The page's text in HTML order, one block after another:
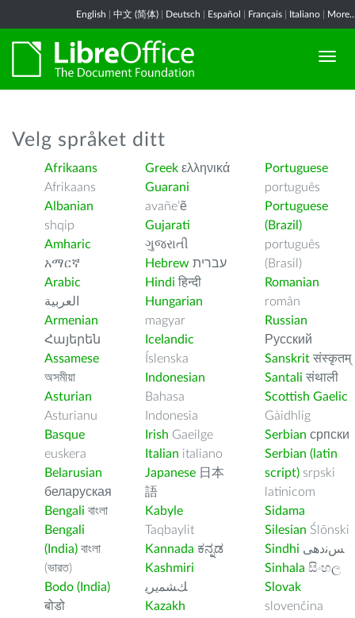
English 中文 (简体) Deutsch Español Français Italiano
Velg språket ditt
Afrikaans
Afrikaans
Albanian
shqip
Amharic
አማርኛ
Arabic
العربية
Armenian
Հայերեն
Assamese
অসমীয়া
Asturian
Asturianu
Basque
euskera
Belarusian
беларуская
Bengali বাংলা
Bengali
(India) বাংলা
(ভারত)
Bodo (India)
बोडो
Greek ελληνικά
Guarani
avañe’ẽ
Gujarati
ગુજરાતી
Hebrew עברית
Hindi हिन्दी
Hungarian
magyar
Icelandic
Íslenska
Indonesian
Bahasa
Indonesia
Irish Gaeilge
Italian italiano
Japanese 日本
語
Kabyle
Taqbaylit
Kannada ಕನ್ನಡ
Kashmiri
ﻚﺸﻤﻳﺮﻳ
Kazakh
Portuguese
português
Portuguese
(Brazil)
português
(Brasil)
Romanian
român
Russian
Русский
Sanskrit संस्कृतम्
Santali संथाली
Scottish Gaelic
Gàidhlig
Serbian српски
Serbian (latin
script) srpski
latinicom
Sidama
Silesian Ślōnski
Sindhi ﺲﻧﺩھی
Sinhala සිංහල
Slovak
slovenčina